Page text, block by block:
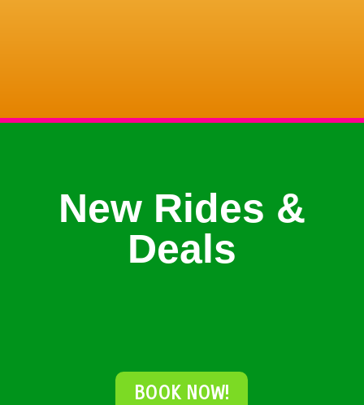
New Rides &
Deals
BOOK NOW!